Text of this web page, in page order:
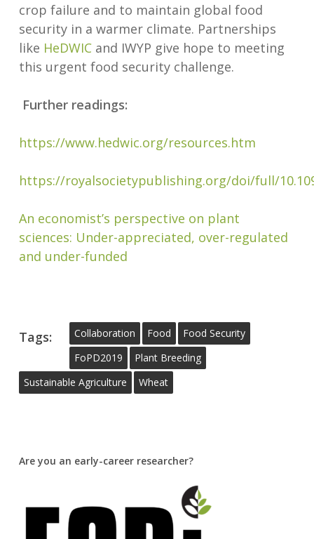
crop failure and to maintain global food
security in a warmer climate. Partnerships
like HeDWICand IWYP give hope to meeting
this urgent food security challenge.
Further readings:
https://www.hedwic.org/resources.htm
https://royalsocietypublishing.org/doi/full/
An economist’s perspective on plant
sciences: Under-appreciated, over-regulated
and under-funded
Tags: Collaboration Food
Food Security
FoPD2019
Plant Breeding
Sustainable Agriculture
Wheat
Are you an early-career researcher?